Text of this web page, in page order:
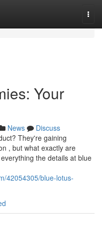
Your
News
Discuss
They're gaining
, but what exactly are
the details at blue
42054305/blue-lotus-